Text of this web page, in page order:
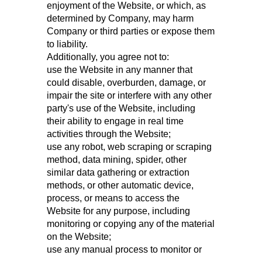
enjoyment of the Website, or which, as
determined by Company, may harm
Company or third parties or expose them
to liability.
Additionally, you agree not to:
use the Website in any manner that
could disable, overburden, damage, or
impair the site or interfere with any other
party's use of the Website, including
their ability to engage in real time
activities through the Website;
use any robot, web scraping or scraping
method, data mining, spider, other
similar data gathering or extraction
methods, or other automatic device,
process, or means to access the
Website for any purpose, including
monitoring or copying any of the material
on the Website;
use any manual process to monitor or